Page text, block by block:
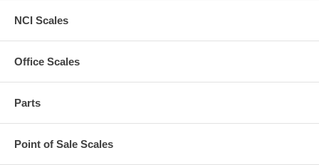
NCI Scales
Office Scales
Parts
Point of Sale Scales